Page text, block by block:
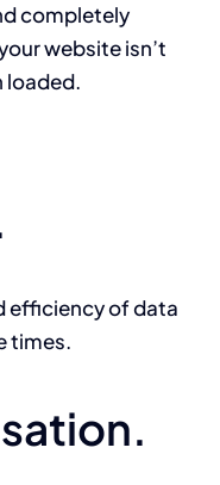
completely
website isn’t
loaded.
efficiency of data
times.